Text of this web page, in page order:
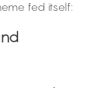
fed itself: